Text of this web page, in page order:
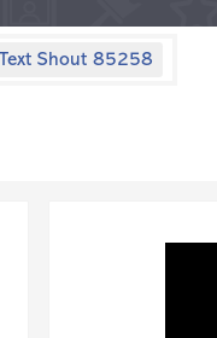
Text Shout 85258